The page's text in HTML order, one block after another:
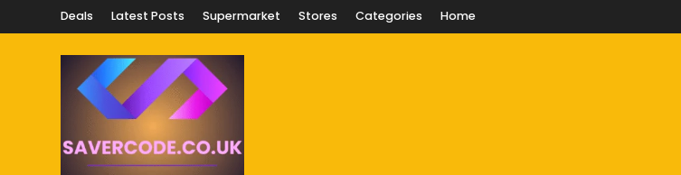
Deals Latest Posts Supermarket Stores Categories Home